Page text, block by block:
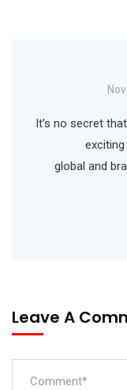
It’s no secret
global and
Leave A